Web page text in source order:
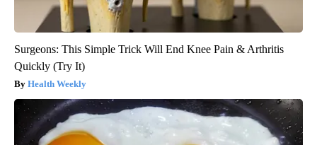
Surgeons: This Simple Trick Will End Knee Pain & Arthritis
Quickly (Try It)
Health Weekly